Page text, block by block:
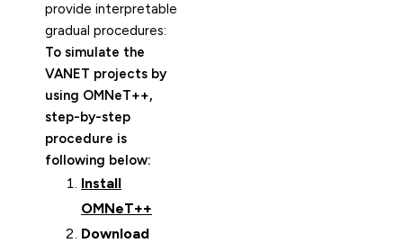
provide interpretable
gradual procedures:
To simulate the
VANET projects by
using OMNeT++,
step-by-step
procedure is
following below:
Install
OMNeT++
Download